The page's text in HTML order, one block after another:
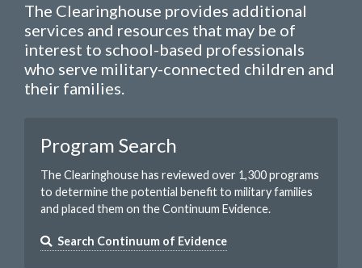
The Clearinghouse provides additional
services and resources that may be of
interest to school-based professionals
who serve military-connected children and
their families.
Program Search
The Clearinghouse has reviewed over 1,300 programs
to determine the potential benefit to military families
and placed them on the Continuum Evidence.
Search Continuum of Evidence